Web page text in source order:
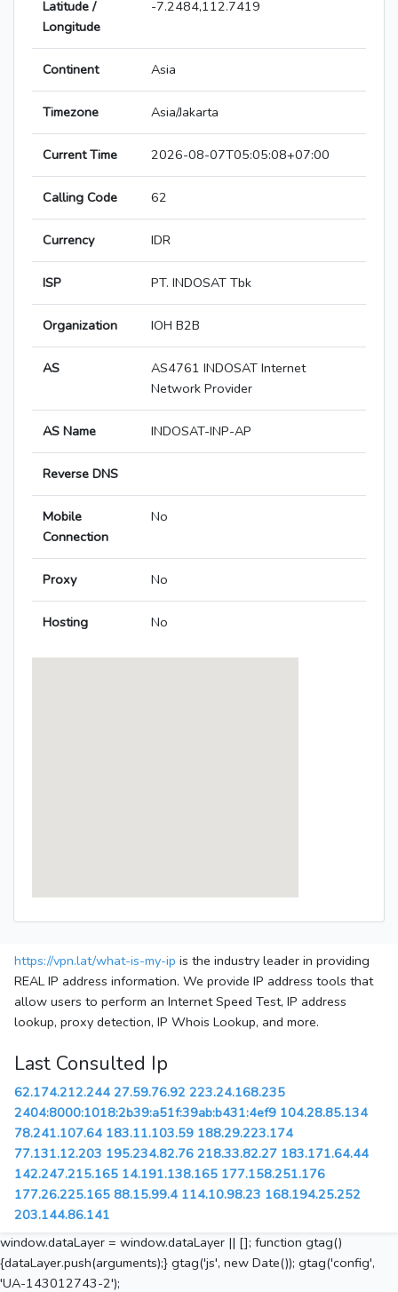
Latitude /
Longitude
-7.2484,112.7419
Continent Asia
Timezone Asia/Jakarta
Current Time 2026-08-07T05:05:08+07:00
Calling Code 62
Currency IDR
ISP PT. INDOSAT Tbk
Organization IOH B2B
AS
AS4761 INDOSAT Internet
Network Provider
AS Name INDOSAT-INP-AP
Reverse DNS
Mobile
Connection
No
Proxy No
Hosting No
https://vpn.lat/what-is-my-ip is the industry leader in providing
REAL IP address information. We provide IP address tools that
allow users to perform an Internet Speed Test, IP address
lookup, proxy detection, IP Whois Lookup, and more.
Last Consulted Ip
62.174.212.244 27.59.76.92 223.24.168.235
2404:8000:1018:2b39:a51f:39ab:b431:4ef9 104.28.85.134
78.241.107.64 183.11.103.59 188.29.223.174
77.131.12.203 195.234.82.76 218.33.82.27 183.171.64.44
142.247.215.165 14.191.138.165 177.158.251.176
177.26.225.165 88.15.99.4 114.10.98.23 168.194.25.252
203.144.86.141
window.dataLayer = window.dataLayer || []; function gtag()
{dataLayer.push(arguments);} gtag('js', new Date()); gtag('config',
'UA-143012743-2');